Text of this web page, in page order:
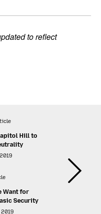
to reflect
Hill to
Want for
Security
2019